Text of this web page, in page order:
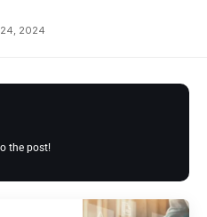
24, 2024
the post!